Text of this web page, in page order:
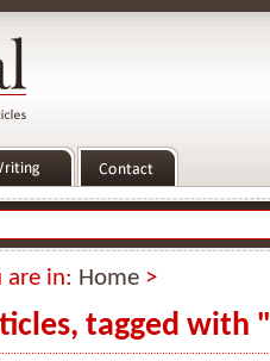
are in: Home >
tagged with